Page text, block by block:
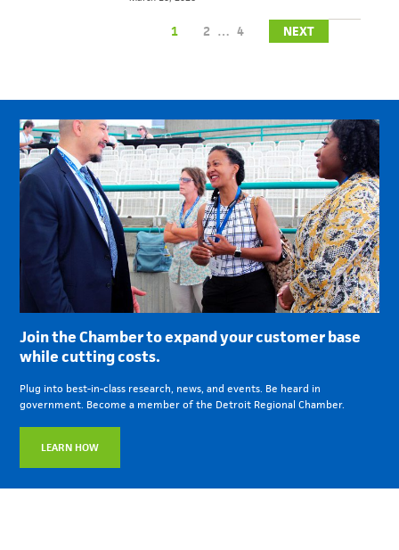
1 2 … 4 NEXT
Join the Chamber to expand your customer base
while cutting costs.
Plug into best-in-class research, news, and events. Be heard in
government. Become a member of the Detroit Regional Chamber.
LEARN HOW